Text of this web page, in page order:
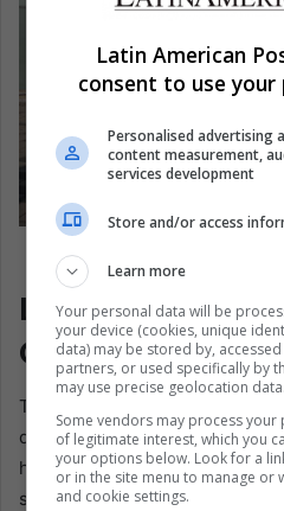
Supporters of presidential
Espriella. EFE/
Latin America’s
Common
The Colombian jersey
deeper about Latin American
high levels of distrust, national
substitutes for institutions.
Latin American
consent to use
Personalised advertising
content measurement,
services development
Store and/or access
Learn more
Your personal data will be
your device (cookies, unique
data) may be stored by,
partners, or used specifically by
may use precise geolocation data.
Some vendors may process
of legitimate interest, which you
your options below. Look for a
or in the site menu to manage or
and cookie settings.